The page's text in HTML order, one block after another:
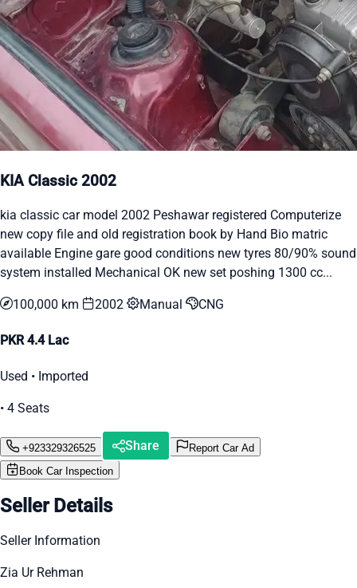
KIA Classic 2002
kia classic car model 2002 Peshawar registered Computerize
new copy file and old registration book by Hand Bio matric
available Engine gare good conditions new tyres 80/90% sound
system installed Mechanical OK new set poshing 1300 cc...
100,000 km 2002 Manual CNG
PKR 4.4 Lac
Used • Imported
• 4 Seats
+923329326525 Share
Report Car Ad
Book Car Inspection
Seller Details
Seller Information
Zia Ur Rehman